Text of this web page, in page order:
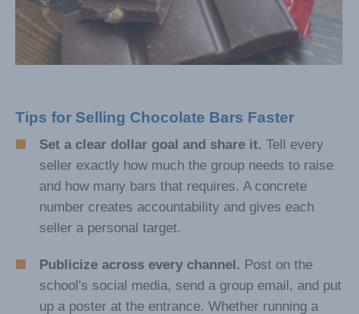
Tips for Selling Chocolate Bars Faster
Set a clear dollar goal and share it. Tell every
seller exactly how much the group needs to raise
and how many bars that requires. A concrete
number creates accountability and gives each
seller a personal target.
Publicize across every channel. Post on the
school's social media, send a group email, and put
up a poster at the entrance. Whether running a